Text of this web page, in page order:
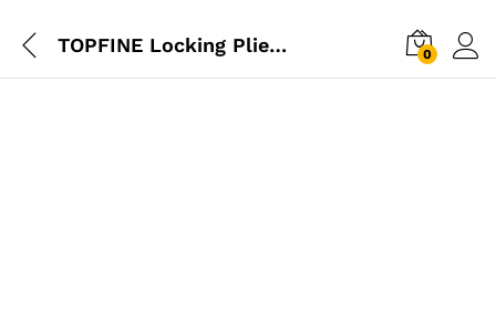
TOPFINE Locking Plier Straight Jaw 0